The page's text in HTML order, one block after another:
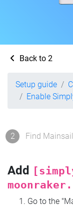
Back to 2
Setup guide
Enable
2 Find
Add
Go to the